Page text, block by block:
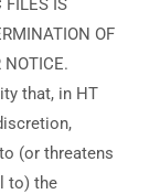
FILES IS
OF
NOTICE.
that, in HT
(or threatens
to) the